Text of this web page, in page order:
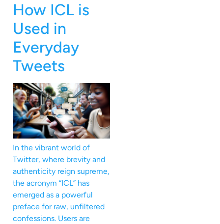
How ICL is
Used in
Everyday
Tweets
In the vibrant world of
Twitter, where brevity and
authenticity reign supreme,
the acronym “ICL” has
emerged as a powerful
preface for raw, unfiltered
confessions. Users are